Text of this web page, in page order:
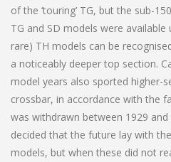
of the ‘touring’ TG, but the sub-
TG and SD models were available
rare) TH models can be
a noticeably deeper top section.
model years also sported higher-
crossbar, in accordance with the
was withdrawn between 1929
decided that the future lay with
models, but when these did not